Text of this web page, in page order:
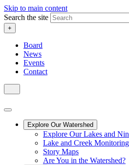
Skip to main content
Search the site
+
Board
News
Events
Contact
Explore Our Watershed
Explore Our Lakes and
Lake and Creek Monitoring
Story Maps
Are You in the Watershed?